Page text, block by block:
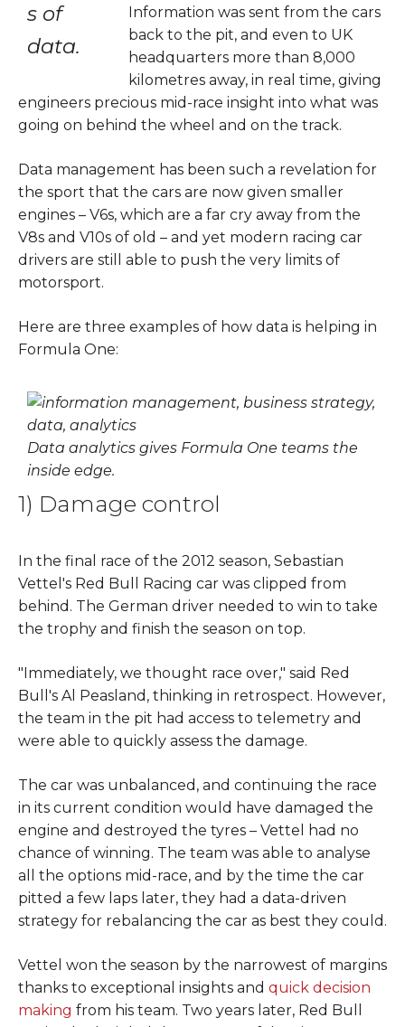
s of
data.
Information was sent from the cars
back to the pit, and even to UK
headquarters more than 8,000
kilometres away, in real time, giving
engineers precious mid-race insight into what was
going on behind the wheel and on the track.
Data management has been such a revelation for
the sport that the cars are now given smaller
engines – V6s, which are a far cry away from the
V8s and V10s of old – and yet modern racing car
drivers are still able to push the very limits of
motorsport.
Here are three examples of how data is helping in
Formula One:
Data analytics gives Formula One teams the
inside edge.
1) Damage control
In the final race of the 2012 season, Sebastian
Vettel's Red Bull Racing car was clipped from
behind. The German driver needed to win to take
the trophy and finish the season on top.
"Immediately, we thought race over," said Red
Bull's Al Peasland, thinking in retrospect. However,
the team in the pit had access to telemetry and
were able to quickly assess the damage.
The car was unbalanced, and continuing the race
in its current condition would have damaged the
engine and destroyed the tyres – Vettel had no
chance of winning. The team was able to analyse
all the options mid-race, and by the time the car
pitted a few laps later, they had a data-driven
strategy for rebalancing the car as best they could.
Vettel won the season by the narrowest of margins
thanks to exceptional insights and quick decision
making from his team. Two years later, Red Bull